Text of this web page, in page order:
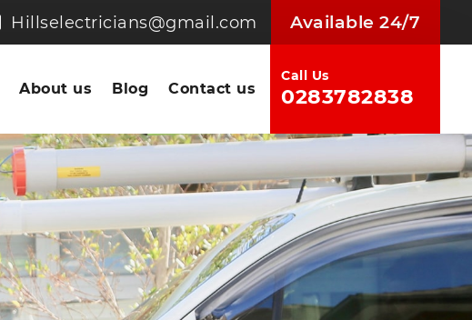
Hillselectricians@gmail.com Available 24/7
About us Blog Contact us
Call Us
0283782838